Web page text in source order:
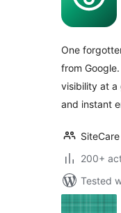
One
from
visibility at a
and instant
SiteCare
200+
Tested